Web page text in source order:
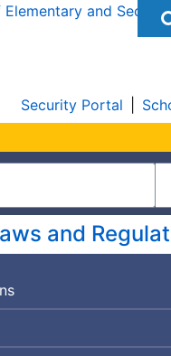
Security Portal
and